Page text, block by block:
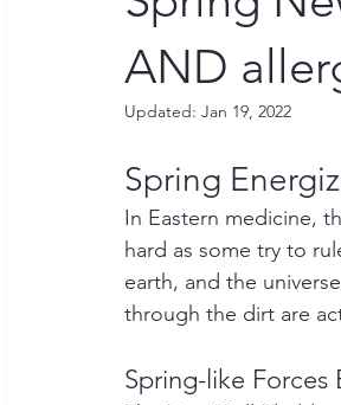
Headaches and Migraines
AND
Updated: Jan 19, 2022
Spring
In Eastern medicine,
hard as some try to
earth, and the
through the dirt are
Spring-like Forces